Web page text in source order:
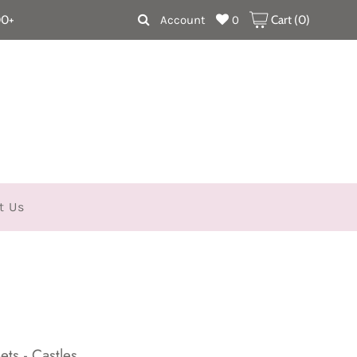
Account 0 Cart (0)
Us